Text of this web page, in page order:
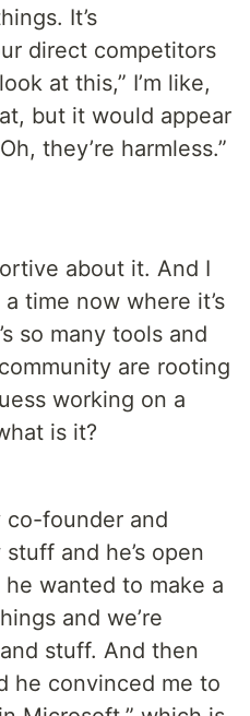
It’s
direct competitors
at this,” I’m like,
but it would appear
they’re harmless.”
about it. And I
time now where it’s
so many tools and
are rooting
working on a
is it?
co-founder and
and he’s open
wanted to make a
and we’re
stuff. And then
he convinced me to